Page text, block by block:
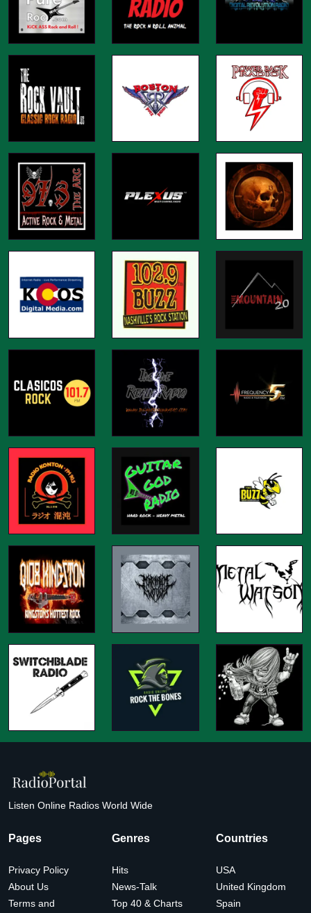
Listen Online Radios World Wide
Pages
Privacy Policy
About Us
Terms and
Genres
Hits
News-Talk
Top 40 & Charts
Countries
USA
United Kingdom
Spain